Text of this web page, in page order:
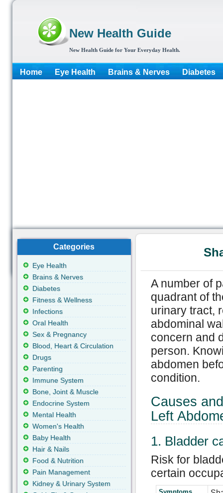
New Health Guide
New Health Guide for Your Everyday Health.
Home Eye Health Brains & Nerves Diabetes
A number of
quadrant of
urinary tract,
abdominal
concern and
person.
abdomen
condition.
Causes
Left
1. Bladder
Risk for
certain
Categories
Eye Health
Brains & Nerves
Diabetes
Fitness & Wellness
Infections
Oral Health
Sex & Pregnancy
Blood, Heart & Circulation
Drugs
Parenting
Immune System
Bone, Joint & Muscle
Endocrine System
Mental Health
Women's Health
Baby Health
Hair & Nails
Food & Nutrition
Pain Management
Kidney & Urinary System